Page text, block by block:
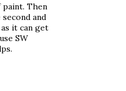
paint. Then
and
it can get
SW